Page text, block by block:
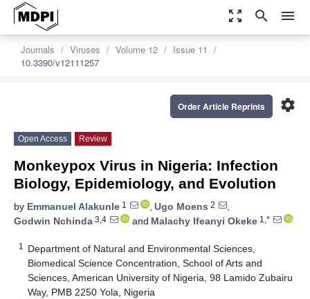
zoom_out_map search menu
Journals Viruses Volume 12
Issue 11
10.3390/v12111257
settings
Order Article Reprints
Open Access Review
Monkeypox Virus in Nigeria: Infection
Biology, Epidemiology, and Evolution
by Emmanuel Alakunle 1 , Ugo Moens 2
,
Godwin Nchinda 3,4 and Malachy Ifeanyi Okeke 1,*
1
Department of Natural and Environmental Sciences,
Biomedical Science Concentration, School of Arts and
Sciences, American University of Nigeria, 98 Lamido Zubairu
Way, PMB 2250 Yola, Nigeria